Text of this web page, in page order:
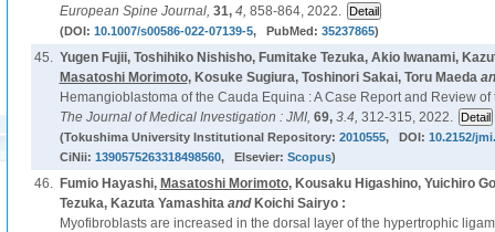
European Spine Journal, 31, 4, 858-864, 2022.
(DOI: 10.1007/s00586-022-07139-5, PubMed: 35237865)
45. Yugen Fujii, Toshihiko Nishisho, Fumitake Tezuka, Akio Iwanami,
Masatoshi Morimoto, Kosuke Sugiura, Toshinori Sakai, Toru Maeda
Hemangioblastoma of the Cauda Equina : A Case Report and Review of
The Journal of Medical Investigation : JMI, 69, 3.4, 312-315, 2022.
(Tokushima University Institutional Repository: 2010555, DOI: 10.2152/
CiNii: 1390575263318498560, Elsevier: Scopus)
46. Fumio Hayashi, Masatoshi Morimoto, Kousaku Higashino, Yuichiro
Tezuka, Kazuta Yamashitaand Koichi Sairyo :
Myofibroblasts are increased in the dorsal layer of the hypertrophic